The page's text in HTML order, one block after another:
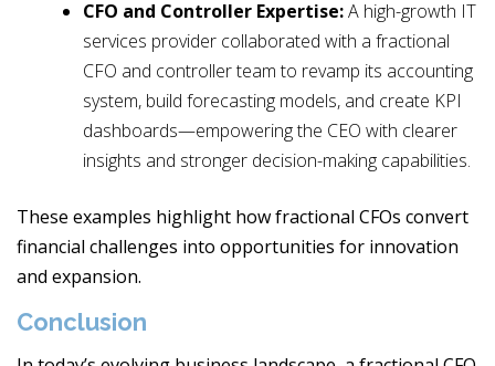
CFO and Controller Expertise:A high-growth IT
services provider collaborated with a fractional
CFO and controller team to revamp its accounting
system, build forecasting models, and create KPI
dashboards—empowering the CEO with clearer
insights and stronger decision-making capabilities.
These examples highlight how fractional CFOs convert
financial challenges into opportunities for innovation
and expansion.
Conclusion